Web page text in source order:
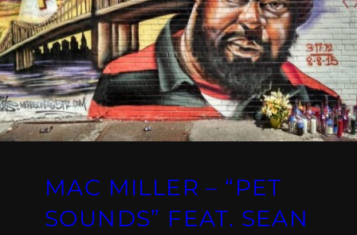
MAC MILLER – “PET
SOUNDS” FEAT. SEAN